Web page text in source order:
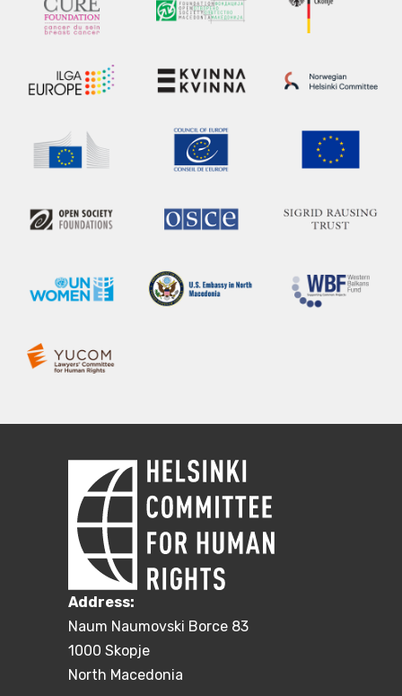
Address:
Naum Naumovski Borce 83
1000 Skopje
North Macedonia